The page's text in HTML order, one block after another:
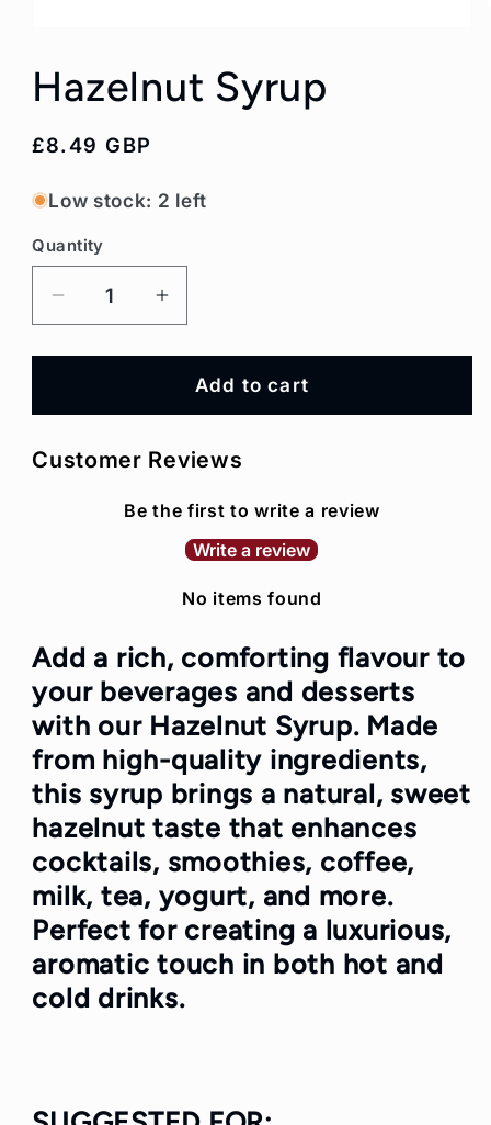
Hazelnut Syrup
Regular
£8.49 GBP
Low stock: 2 left
Quantity
Decrease
quantity
for
Syrup
Increase
quantity
for
Hazelnut
Syrup
Add to cart
Customer Reviews
Be the first to write a review
Write a review
No items found
Add a rich, comforting flavour to
your beverages and desserts
with our Hazelnut Syrup. Made
from high-quality ingredients,
this syrup brings a natural, sweet
hazelnut taste that enhances
cocktails, smoothies, coffee,
milk, tea, yogurt, and more.
Perfect for creating a luxurious,
aromatic touch in both hot and
cold drinks.